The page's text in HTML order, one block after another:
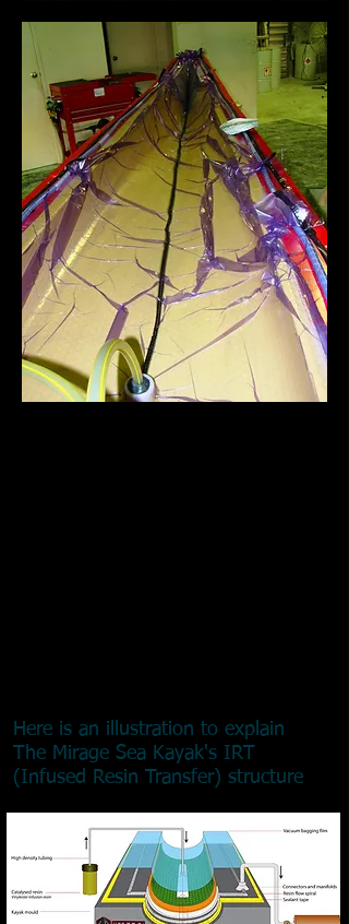
Here is an illustration to explain
The Mirage Sea Kayak's IRT
(Infused Resin Transfer) structure